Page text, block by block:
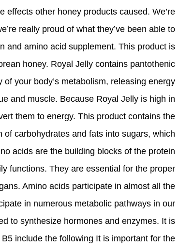
effects other honey products caused. We’re
really proud of what they’ve been able to
and amino acid supplement. This product is
honey. Royal Jelly contains pantothenic
your body’s metabolism, releasing energy
and muscle. Because Royal Jelly is high in
them to energy. This product contains the
carbohydrates and fats into sugars, which
acids are the building blocks of the protein
functions. They are essential for the proper
Amino acids participate in almost all the
in numerous metabolic pathways in our
to synthesize hormones and enzymes. It is
include the following It is important for the